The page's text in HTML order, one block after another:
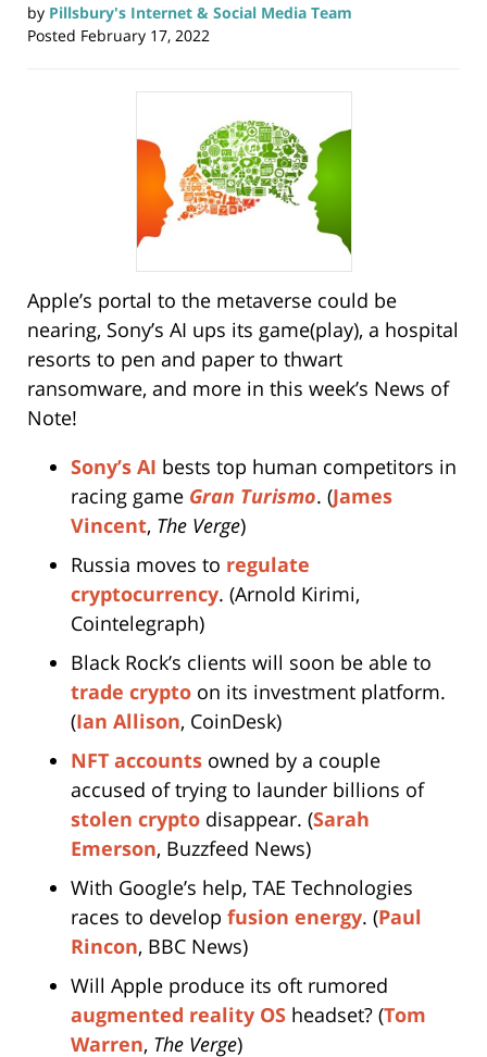
by Pillsbury's Internet & Social Media Team
Posted February 17, 2022
Apple’s portal to the metaverse could be
nearing, Sony’s AI ups its game(play), a hospital
resorts to pen and paper to thwart
ransomware, and more in this week’s News of
Note!
Sony’s AI bests top human competitors in
racing game Gran Turismo. (James
Vincent, The Verge)
Russia moves to regulate
cryptocurrency. (Arnold Kirimi,
Cointelegraph)
Black Rock’s clients will soon be able to
trade crypto on its investment platform.
(Ian Allison, CoinDesk)
NFT accounts owned by a couple
accused of trying to launder billions of
stolen crypto disappear. (Sarah
Emerson, Buzzfeed News)
With Google’s help, TAE Technologies
races to develop fusion energy. (Paul
Rincon, BBC News)
Will Apple produce its oft rumored
augmented reality OS headset? (Tom
Warren, The Verge)